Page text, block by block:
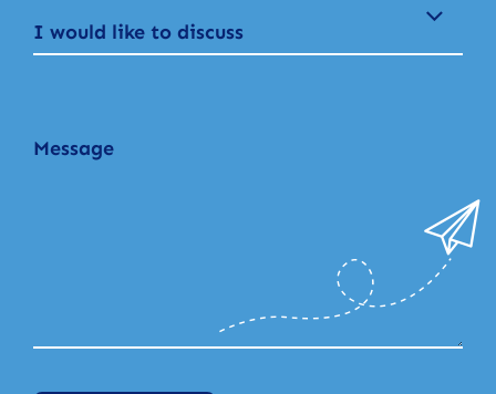
I would like to discuss